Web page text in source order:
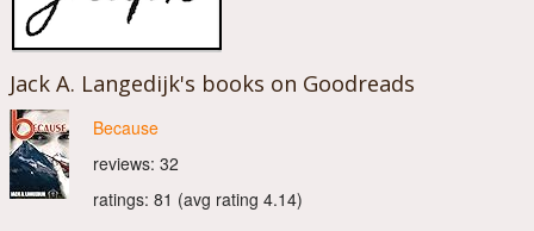
Jack A. Langedijk's books on Goodreads
Because
reviews: 32
ratings: 81 (avg rating 4.14)